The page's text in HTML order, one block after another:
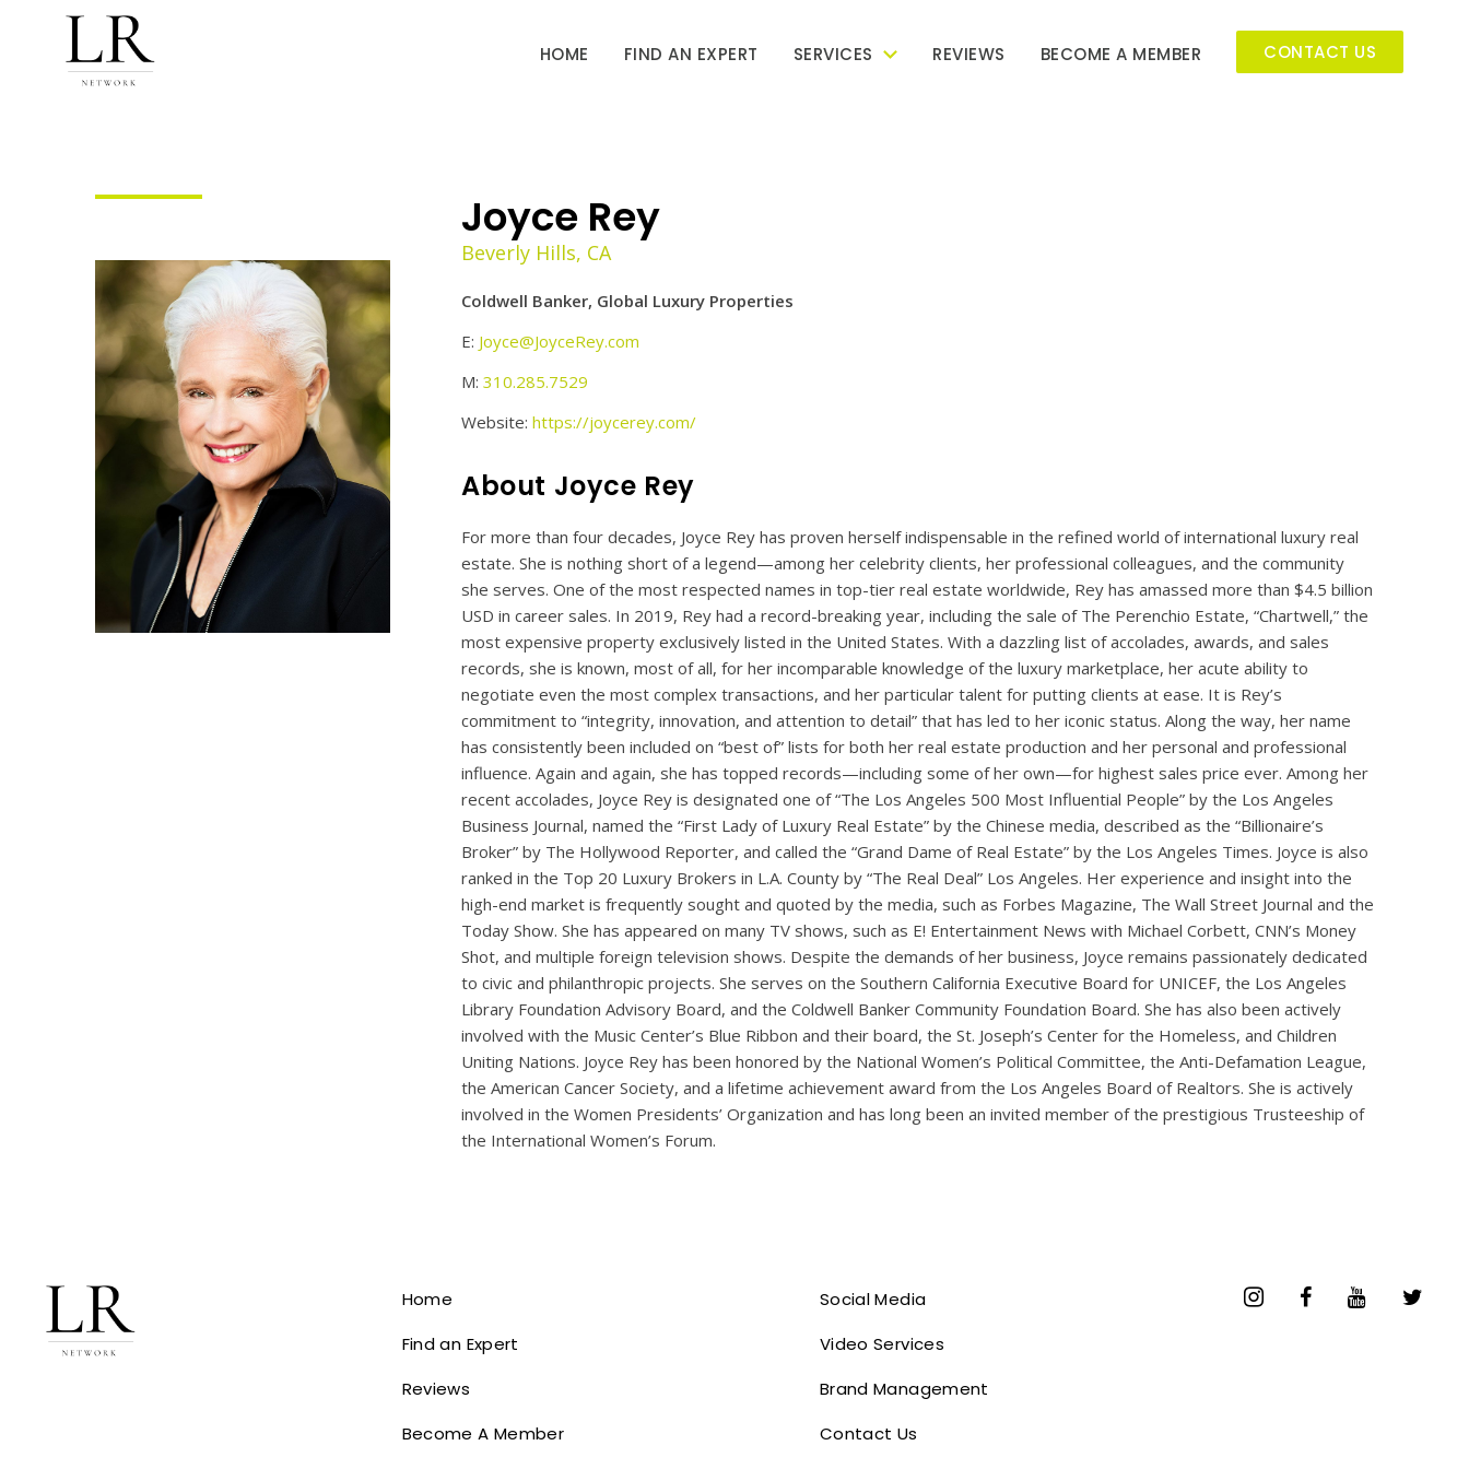
HOME FIND AN EXPERT SERVICES REVIEWS BECOME A MEMBER CONTACT US
Joyce Rey
Beverly Hills, CA
Coldwell Banker, Global Luxury Properties
E: Joyce@JoyceRey.com
M: 310.285.7529
Website: https://joycerey.com/
About Joyce Rey
For more than four decades, Joyce Rey has proven herself indispensable in the refined world of international luxury real
estate. She is nothing short of a legend—among her celebrity clients, her professional colleagues, and the community
she serves. One of the most respected names in top-tier real estate worldwide, Rey has amassed more than $4.5 billion
USD in career sales. In 2019, Rey had a record-breaking year, including the sale of The Perenchio Estate, “Chartwell,” the
most expensive property exclusively listed in the United States. With a dazzling list of accolades, awards, and sales
records, she is known, most of all, for her incomparable knowledge of the luxury marketplace, her acute ability to
negotiate even the most complex transactions, and her particular talent for putting clients at ease. It is Rey’s
commitment to “integrity, innovation, and attention to detail” that has led to her iconic status. Along the way, her name
has consistently been included on “best of” lists for both her real estate production and her personal and professional
influence. Again and again, she has topped records—including some of her own—for highest sales price ever. Among her
recent accolades, Joyce Rey is designated one of “The Los Angeles 500 Most Influential People” by the Los Angeles
Business Journal, named the “First Lady of Luxury Real Estate” by the Chinese media, described as the “Billionaire’s
Broker” by The Hollywood Reporter, and called the “Grand Dame of Real Estate” by the Los Angeles Times. Joyce is also
ranked in the Top 20 Luxury Brokers in L.A. County by “The Real Deal” Los Angeles. Her experience and insight into the
high-end market is frequently sought and quoted by the media, such as Forbes Magazine, The Wall Street Journal and the
Today Show. She has appeared on many TV shows, such as E! Entertainment News with Michael Corbett, CNN’s Money
Shot, and multiple foreign television shows. Despite the demands of her business, Joyce remains passionately dedicated
to civic and philanthropic projects. She serves on the Southern California Executive Board for UNICEF, the Los Angeles
Library Foundation Advisory Board, and the Coldwell Banker Community Foundation Board. She has also been actively
involved with the Music Center’s Blue Ribbon and their board, the St. Joseph’s Center for the Homeless, and Children
Uniting Nations. Joyce Rey has been honored by the National Women’s Political Committee, the Anti-Defamation League,
the American Cancer Society, and a lifetime achievement award from the Los Angeles Board of Realtors. She is actively
involved in the Women Presidents’ Organization and has long been an invited member of the prestigious Trusteeship of
the International Women’s Forum.
Home
Find an Expert
Reviews
Become A Member
Social Media
Video Services
Brand Management
Contact Us